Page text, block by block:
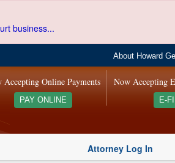
business...
About Howard
Now Accepting
E-
Accepting Online Payments
PAY ONLINE
Attorney Log In